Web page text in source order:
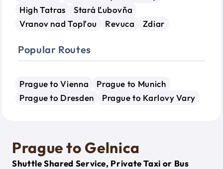
High Tatras
Stará Ľubovňa
Vranov nad Topľou
Revuca Zdiar
Popular Routes
Prague to Vienna
Prague to Munich
Prague to Dresden
Prague to Karlovy Vary
Prague to Gelnica
Shuttle Shared Service, Private Taxi or Bus